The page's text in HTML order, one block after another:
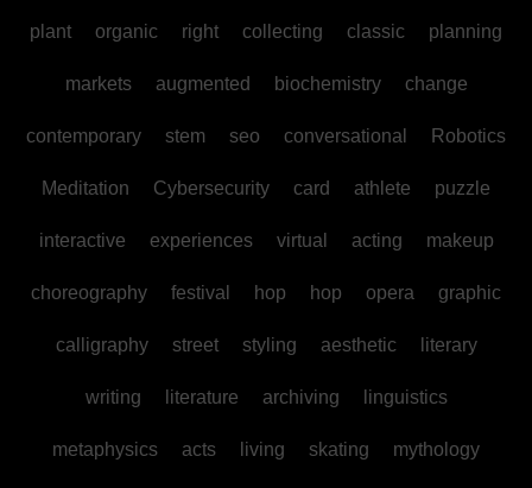
plant organic right collecting classic planning
markets augmented biochemistry change
contemporary stem seo conversational Robotics
Meditation Cybersecurity card athlete puzzle
interactive experiences virtual acting makeup
choreography festival hop hop opera graphic
calligraphy street styling aesthetic literary
writing literature archiving linguistics
metaphysics acts living skating mythology